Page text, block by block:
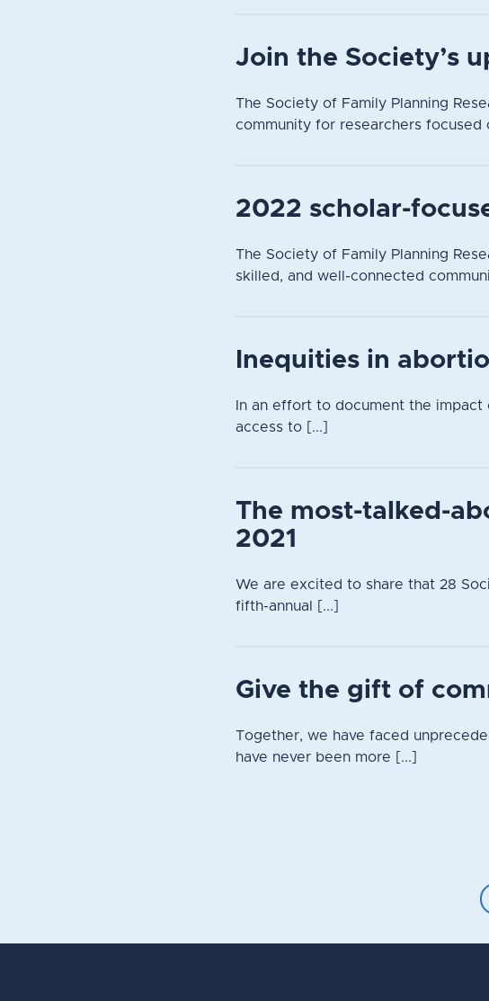
Join the Society’s
The Society of Family Planning
community for researchers focused
2022 scholar-
The Society of Family Planning
skilled, and well-connected
Inequities in
In an effort to document the
access to [...]
The most-talked-
2021
We are excited to share that 28
fifth-annual [...]
Give the gift of
Together, we have faced
have never been more [...]